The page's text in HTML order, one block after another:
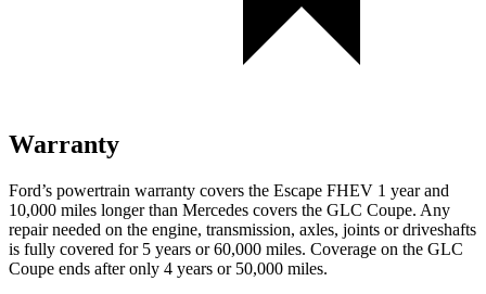
Warranty
Ford’s powertrain warranty covers the Escape FHEV 1 year and
10,000 miles longer than Mercedes covers the GLC Coupe. Any
repair needed on the engine, transmission, axles, joints or driveshafts
is fully covered for 5 years or 60,000 miles. Coverage on the GLC
Coupe ends after only 4 years or 50,000 miles.